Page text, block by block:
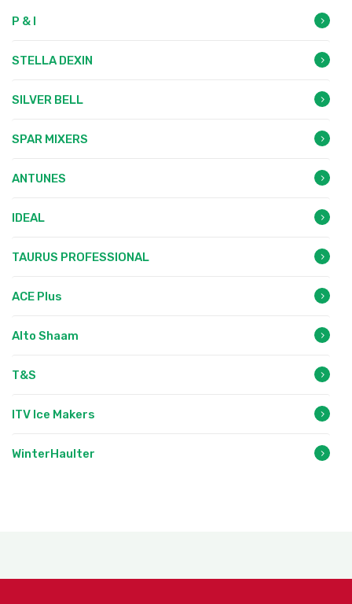
P & I
STELLA DEXIN
SILVER BELL
SPAR MIXERS
ANTUNES
IDEAL
TAURUS PROFESSIONAL
ACE Plus
Alto Shaam
T&S
ITV Ice Makers
WinterHaulter